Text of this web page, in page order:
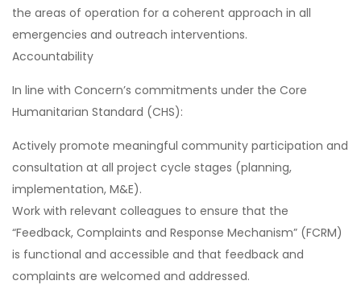
the areas of operation for a coherent approach in all
emergencies and outreach interventions.
Accountability
In line with Concern’s commitments under the Core
Humanitarian Standard (CHS):
Actively promote meaningful community participation and
consultation at all project cycle stages (planning,
implementation, M&E).
Work with relevant colleagues to ensure that the
“Feedback, Complaints and Response Mechanism” (FCRM)
is functional and accessible and that feedback and
complaints are welcomed and addressed.